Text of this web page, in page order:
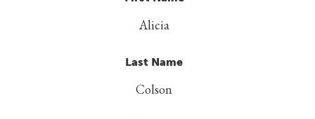
Alicia
Last Name
Colson